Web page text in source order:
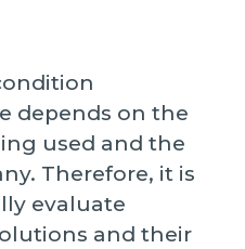
depends on the
used and the
Therefore, it is
evaluate
and their